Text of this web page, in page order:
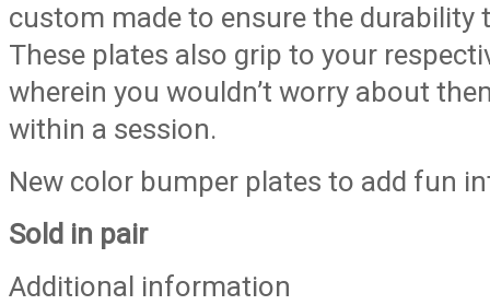
custom made to ensure the
These plates also grip to your
wherein you wouldn’t worry about
within a session.
New color bumper plates to add fun
Sold in pair
Additional information